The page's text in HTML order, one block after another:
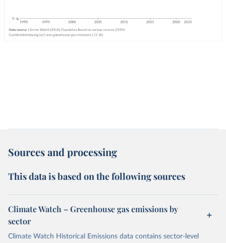
Sources and processing
This data is based on the following sources
Climate Watch – Greenhouse gas emissions by
sector
Climate Watch Historical Emissions data contains sector-level